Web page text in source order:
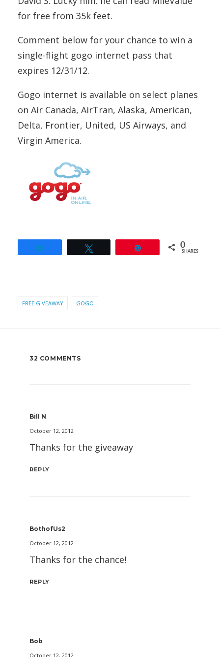
for free from 35k feet.
Comment below for your chance to win a
single-flight gogo internet pass that
expires 12/31/12.
Gogo internet is available on select planes
on Air Canada, AirTran, Alaska, American,
Delta, Frontier, United, US Airways, and
Virgin America.
0
SHARES
FREE GIVEAWAY GOGO
32 COMMENTS
Bill N
October 12, 2012
Thanks for the giveaway
REPLY
BothofUs2
October 12, 2012
Thanks for the chance!
REPLY
Bob
October 12, 2012